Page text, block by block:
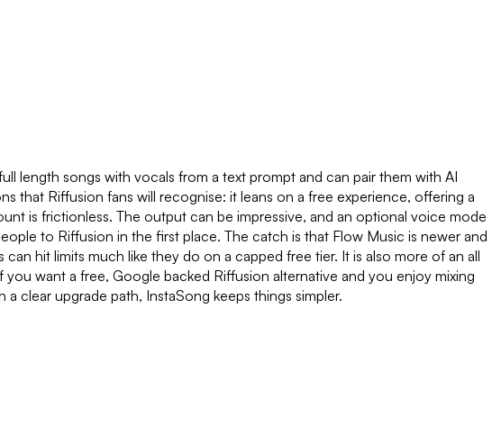
length songs with vocals from a text prompt and can pair them with AI
that Riffusion fans will recognise: it leans on a free experience, offering a
is frictionless. The output can be impressive, and an optional voice mode
to Riffusion in the first place. The catch is that Flow Music is newer and
hit limits much like they do on a capped free tier. It is also more of an all
want a free, Google backed Riffusion alternative and you enjoy mixing
clear upgrade path, InstaSong keeps things simpler.